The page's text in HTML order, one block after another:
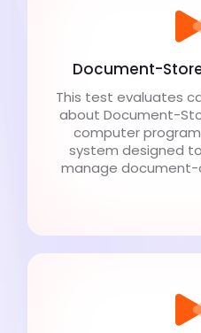
Document-
This test evaluates
about Document-
computer
system designed
manage